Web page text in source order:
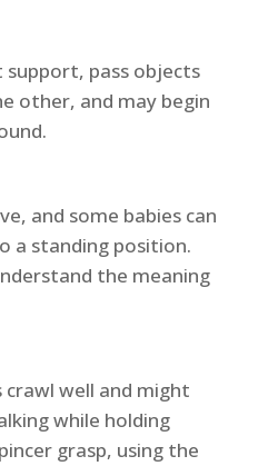
pass objects
other, and may begin
and some babies can
a standing position.
the meaning
well and might
while holding
grasp, using the